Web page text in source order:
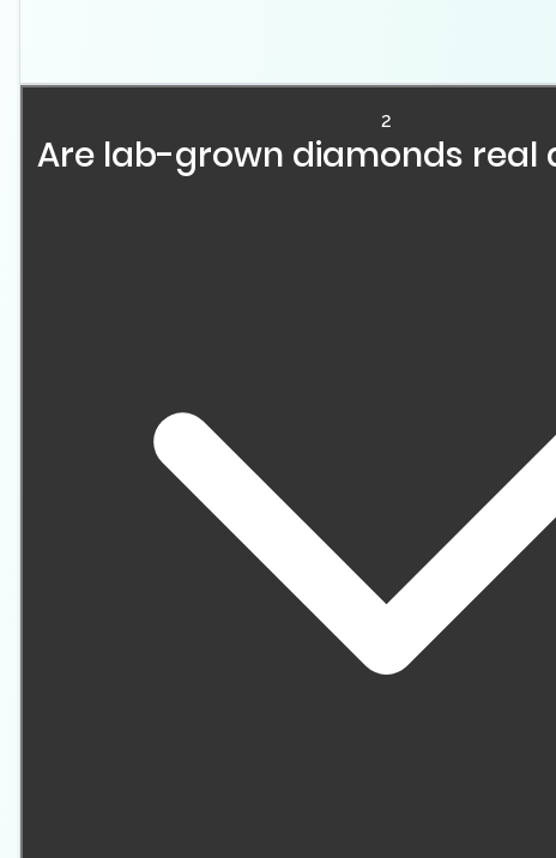
2
Are lab-grown diamonds real